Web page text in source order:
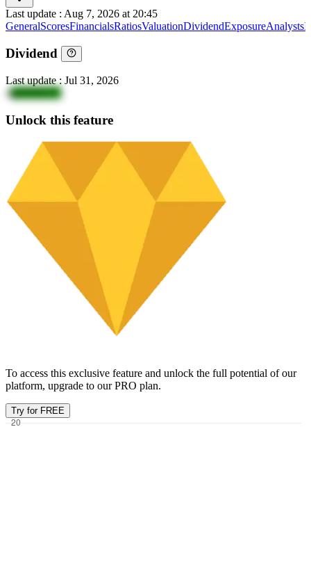
Last update : Aug 7, 2026 at 20:45
GeneralScoresFinancialsRatiosValuationDividendExposureAnalysts
Dividend
Last update: Jul 31, 2026
4ghOKK5Y
Unlock this feature
To access this exclusive feature and unlock the full potential of our
platform, upgrade to our PRO plan.
Try for FREE